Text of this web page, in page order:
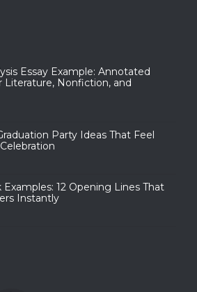
Essay Example: Annotated
Literature, Nonfiction, and
Party Ideas That Feel
Examples: 12 Opening Lines That
Instantly